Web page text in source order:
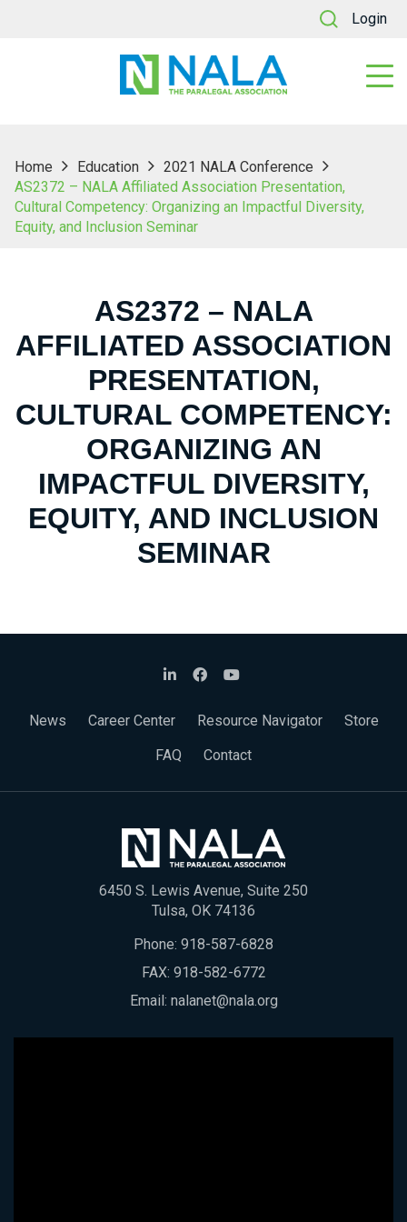
Login
Home Education
2021 NALA Conference
AS2372 – NALA Affiliated Association Presentation,
Cultural Competency: Organizing an Impactful Diversity,
Equity, and Inclusion Seminar
AS2372 – NALA
AFFILIATED ASSOCIATION
PRESENTATION,
CULTURAL COMPETENCY:
ORGANIZING AN
IMPACTFUL DIVERSITY,
EQUITY, AND INCLUSION
SEMINAR
News Career Center Resource Navigator
Store
FAQ
Contact
6450 S. Lewis Avenue, Suite 250
Tulsa, OK 74136
Phone: 918-587-6828
FAX: 918-582-6772
Email: nalanet@nala.org